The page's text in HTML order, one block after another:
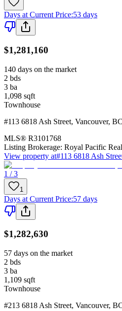
Days at Current Price:53 days
$1,281,160
140 days on the market
2 bds
3 ba
1,098 sqft
Townhouse
#113 6818 Ash Street, Vancouver, BC
MLS® R3101768
Listing Brokerage: Royal Pacific
View property at#113 6818 Ash
1 / 3
1
Days at Current Price:57 days
$1,282,630
57 days on the market
2 bds
3 ba
1,109 sqft
Townhouse
#213 6818 Ash Street, Vancouver,